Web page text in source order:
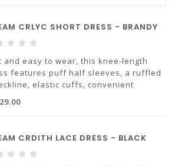
CRLYC SHORT DRESS - BRANDY
and easy to wear, this knee-length
features puff half sleeves, a ruffled
elastic cuffs, convenient
for everyday ease, and a beautiful
shade that's perfect for any
CRDITH LACE DRESS - BLACK